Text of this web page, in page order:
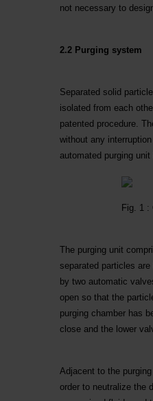
not necessary to
2.2 Purging system
Separated solid
isolated from each
patented procedure.
without any
automated purging
Fig. 1 :
The purging unit
separated particles
by two automatic
open so that the
purging chamber has
close and the lower
Adjacent to the
order to neutralize the